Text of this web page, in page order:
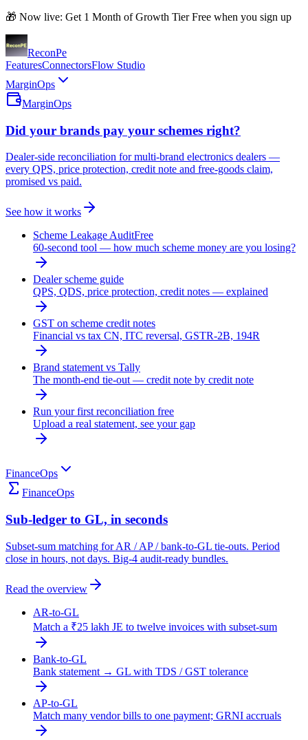
🎁 Now live: Get 1 Month of Growth Tier Free when you sign up
ReconPe
FeaturesConnectorsFlow Studio
MarginOps
MarginOps
Did your brands pay your schemes right?
Dealer-side reconciliation for multi-brand electronics dealers —
every QPS, price protection, credit note and free-goods claim,
promised vs paid.
See how it works
Scheme Leakage AuditFree
60-second tool — how much scheme money are you losing?
Dealer scheme guide
QPS, QDS, price protection, credit notes — explained
GST on scheme credit notes
Financial vs tax CN, ITC reversal, GSTR-2B, 194R
Brand statement vs Tally
The month-end tie-out — credit note by credit note
Run your first reconciliation free
Upload a real statement, see your gap
FinanceOps
FinanceOps
Sub-ledger to GL, in seconds
Subset-sum matching for AR / AP / bank-to-GL tie-outs. Period
close in hours, not days. Big-4 audit-ready bundles.
Read the overview
AR-to-GL
Match a ₹25 lakh JE to twelve invoices with subset-sum
Bank-to-GL
Bank statement → GL with TDS / GST tolerance
AP-to-GL
Match many vendor bills to one payment; GRNI accruals